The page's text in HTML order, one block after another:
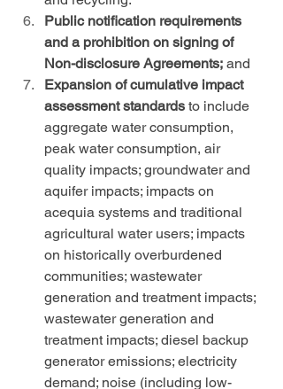
Public notification requirements
and a prohibition on signing of
Non-disclosure Agreements; and
Expansion of cumulative impact
assessment standards to include
aggregate water consumption,
peak water consumption, air
quality impacts; groundwater and
aquifer impacts; impacts on
acequia systems and traditional
agricultural water users; impacts
on historically overburdened
communities; wastewater
generation and treatment impacts;
wastewater generation and
treatment impacts; diesel backup
generator emissions; electricity
demand; noise (including low-